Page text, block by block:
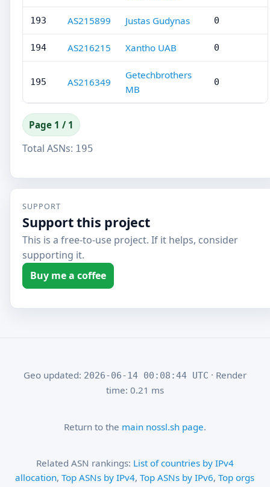
193 AS215899 Justas Gudynas 0
194 AS216215 Xantho UAB 0
195 AS216349
Getechbrothers
MB
0
Page 1 / 1
Total ASNs: 195
SUPPORT
Support this project
This is a free-to-use project. If it helps, consider
supporting it.
Buy me a coffee
Geo updated: 2026-06-14 00:08:44 UTC · Render
time: 0.21 ms
Return to the main nossl.sh page.
Related ASN rankings: List of countries by IPv4
allocation,Top ASNs by IPv4,Top ASNs by IPv6,Top orgs